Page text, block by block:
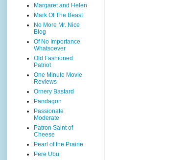
Margaret and Helen
Mark Of The Beast
No More Mr. Nice
Blog
Of No Importance
Whatsoever
Old Fashioned
Patriot
One Minute Movie
Reviews
Ornery Bastard
Pandagon
Passionate
Moderate
Patron Saint of
Cheese
Pearl of the Prairie
Pere Ubu